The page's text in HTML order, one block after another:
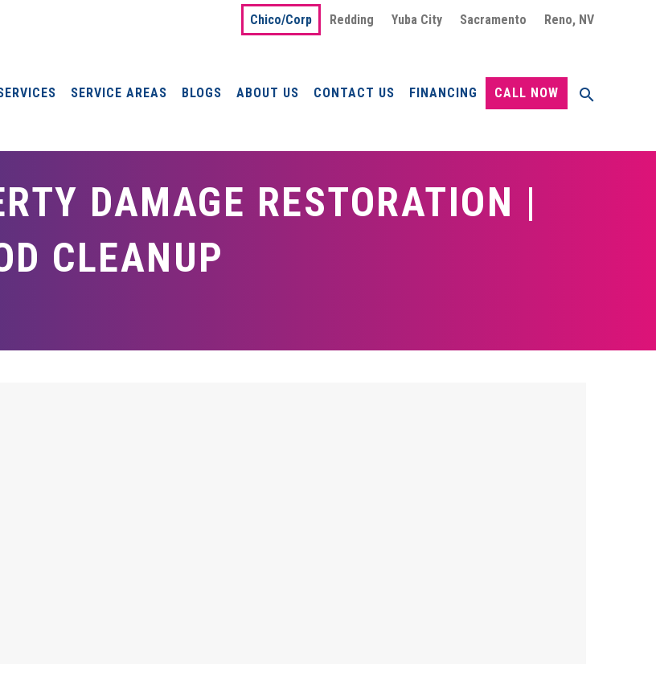
Chico/Corp Redding Yuba City Sacramento Reno, NV
SERVICE AREAS BLOGS ABOUT US CONTACT US FINANCING CALL NOW
DAMAGE RESTORATION |
CLEANUP